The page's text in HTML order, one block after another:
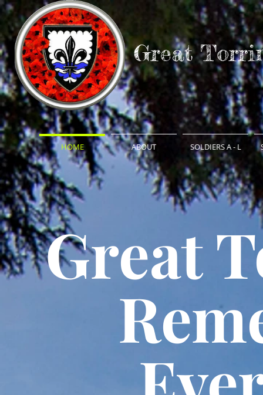
Great
HOME ABOUT SOLDIERS A - L
Great